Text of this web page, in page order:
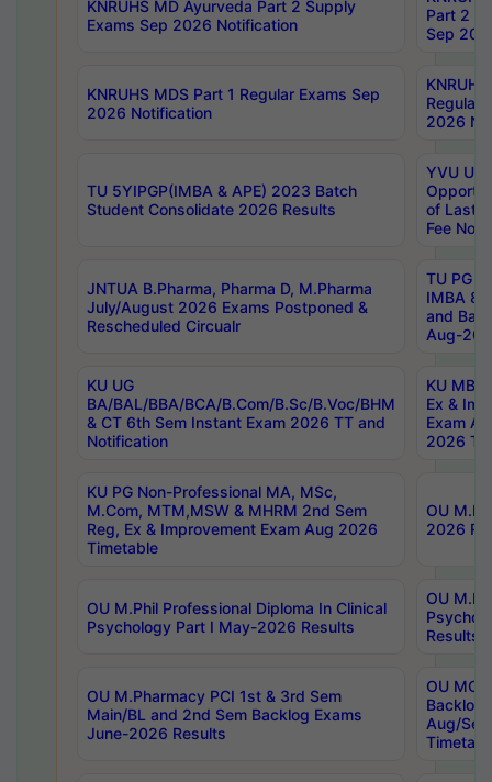
KNRUHS MD Ayurveda Part 2 Supply
Exams Sep 2026 Notification
Part 2
Sep
KNRUHS MDS Part 1 Regular Exams Sep
2026 Notification
Regular
2026
TU 5YIPGP(IMBA & APE) 2023 Batch
Student Consolidate 2026 Results
YVU UG
of Last
Fee
JNTUA B.Pharma, Pharma D, M.Pharma
July/August 2026 Exams Postponed &
Rescheduled Circualr
TU PG
IMBA
and
Aug-
KU UG
BA/BAL/BBA/BCA/B.Com/B.Sc/B.Voc/BHM
& CT 6th Sem Instant Exam 2026 TT and
Notification
KU MBA
Ex &
Exam
2026
KU PG Non-Professional MA, MSc,
M.Com, MTM,MSW & MHRM 2nd Sem
Reg, Ex & Improvement Exam Aug 2026
Timetable
OU
2026
OU M.Phil Professional Diploma In Clinical
Psychology Part I May-2026 Results
OU
Results
OU M.Pharmacy PCI 1st & 3rd Sem
Main/BL and 2nd Sem Backlog Exams
June-2026 Results
OU
Backlog
Aug/